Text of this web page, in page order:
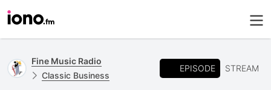
Fine Music Radio
Classic Business
EPISODE STREAM